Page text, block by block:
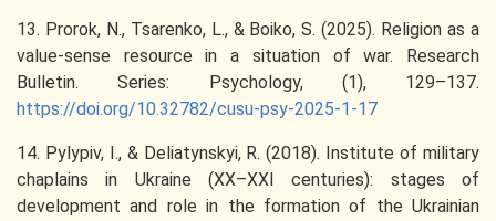
13. Prorok, N., Tsarenko, L., & Boiko, S. (2025). Religion as a
value-sense resource in a situation of war. Research
Bulletin. Series: Psychology, (1), 129–137.
https://doi.org/10.32782/cusu-psy-2025-1-17
14. Pylypiv, I., & Deliatynskyi, R. (2018). Institute of military
chaplains in Ukraine (XX–XXI centuries): stages of
development and role in the formation of the Ukrainian